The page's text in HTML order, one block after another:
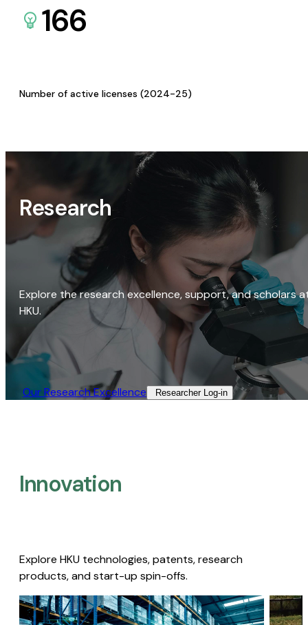
166
Number of active licenses (2024-25)
Research
Explore the research excellence, support, and scholars
HKU.
Our Research Excellence​ Researcher Log-in​
Innovation
Explore HKU technologies, patents, research
products, and start-up spin-offs.